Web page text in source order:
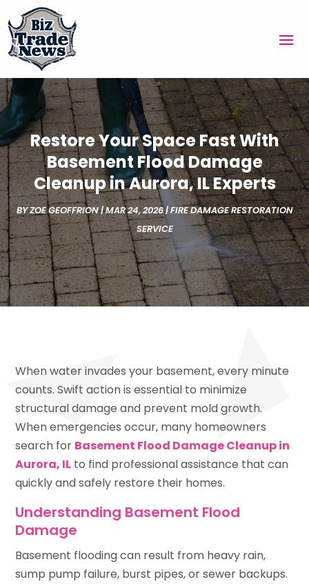
Restore Your Space Fast With
Basement Flood Damage
Cleanup in Aurora, IL Experts
BYZOE GEOFFRION|MAR 24, 2026|FIRE DAMAGE RESTORATION
SERVICE
When water invades your basement, every minute
counts. Swift action is essential to minimize
structural damage and prevent mold growth.
When emergencies occur, many homeowners
search for Basement Flood Damage Cleanup in
Aurora, IL to find professional assistance that can
quickly and safely restore their homes.
Understanding Basement Flood
Damage
Basement flooding can result from heavy rain,
sump pump failure, burst pipes, or sewer backups.